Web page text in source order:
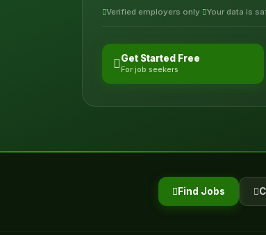
Verified employers only· Your data is
Get Started Free
For job seekers
Find Jobs